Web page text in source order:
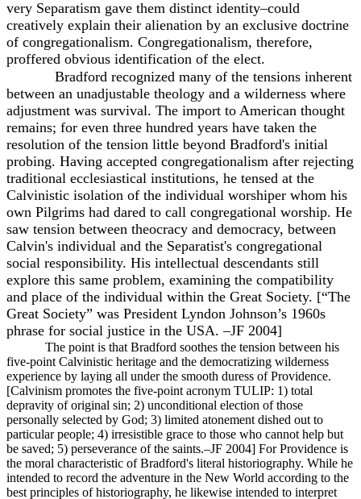
very Separatism gave them distinct identity–could
creatively explain their alienation by an exclusive doctrine
of congregationalism. Congregationalism, therefore,
proffered obvious identification of the elect.
Bradford recognized many of the tensions inherent
between an unadjustable theology and a wilderness where
adjustment was survival. The import to American thought
remains; for even three hundred years have taken the
resolution of the tension little beyond Bradford's initial
probing. Having accepted congregationalism after rejecting
traditional ecclesiastical institutions, he tensed at the
Calvinistic isolation of the individual worshiper whom his
own Pilgrims had dared to call congregational worship. He
saw tension between theocracy and democracy, between
Calvin's individual and the Separatist's congregational
social responsibility. His intellectual descendants still
explore this same problem, examining the compatibility
and place of the individual within the Great Society. [“The
Great Society” was President Lyndon Johnson’s 1960s
phrase for social justice in the USA. –JF 2004]
The point is that Bradford soothes the tension between his
five-point Calvinistic heritage and the democratizing wilderness
experience by laying all under the smooth duress of Providence.
[Calvinism promotes the five-point acronym TULIP: 1) total
depravity of original sin; 2) unconditional election of those
personally selected by God; 3) limited atonement dished out to
particular people; 4) irresistible grace to those who cannot help but
be saved; 5) perseverance of the saints.–JF 2004] For Providence is
the moral characteristic of Bradford's literal historiography. While he
intended to record the adventure in the New World according to the
best principles of historiography, he likewise intended to interpret